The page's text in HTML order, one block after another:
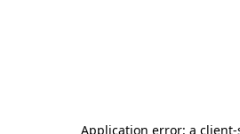
Application error: a